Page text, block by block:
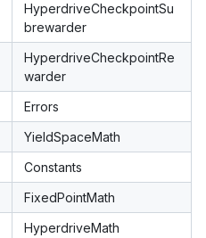
HyperdriveCheckpointSu
brewarder
HyperdriveCheckpointRe
warder
Errors
YieldSpaceMath
Constants
FixedPointMath
HyperdriveMath